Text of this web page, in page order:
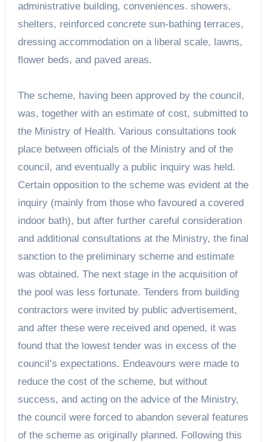
administrative building, conveniences. showers,
shelters, reinforced concrete sun-bathing terraces,
dressing accommodation on a liberal scale, lawns,
flower beds, and paved areas.
The scheme, having been approved by the council,
was, together with an estimate of cost, submitted to
the Ministry of Health. Various consultations took
place between officials of the Ministry and of the
council, and eventually a public inquiry was held.
Certain opposition to the scheme was evident at the
inquiry (mainly from those who favoured a covered
indoor bath), but after further careful consideration
and additional consultations at the Ministry, the final
sanction to the preliminary scheme and estimate
was obtained. The next stage in the acquisition of
the pool was less fortunate. Tenders from building
contractors were invited by public advertisement,
and after these were received and opened, it was
found that the lowest tender was in excess of the
council’s expectations. Endeavours were made to
reduce the cost of the scheme, but without
success, and acting on the advice of the Ministry,
the council were forced to abandon several features
of the scheme as originally planned. Following this